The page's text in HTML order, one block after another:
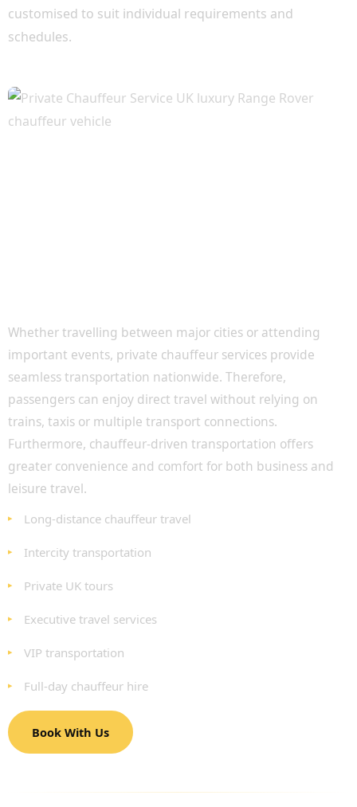
customised to suit individual requirements and
schedules.
Whether travelling between major cities or attending
important events, private chauffeur services provide
seamless transportation nationwide. Therefore,
passengers can enjoy direct travel without relying on
trains, taxis or multiple transport connections.
Furthermore, chauffeur-driven transportation offers
greater convenience and comfort for both business and
leisure travel.
Long-distance chauffeur travel
Intercity transportation
Private UK tours
Executive travel services
VIP transportation
Full-day chauffeur hire
Book With Us